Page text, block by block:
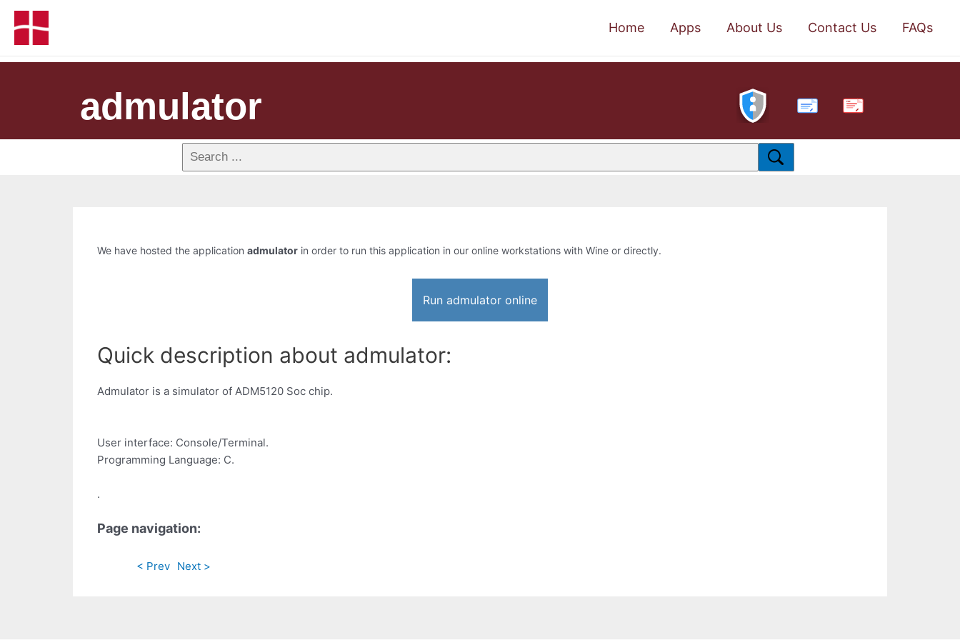
Home Apps About Us Contact Us FAQs
admulator PDF
We have hosted the application admulator in order to run this application in our online workstations with Wine or directly.
Run admulator online
Quick description about admulator:
Admulator is a simulator of ADM5120 Soc chip.
User interface: Console/Terminal.
Programming Language: C.
.
Page navigation:
< Prev Next >